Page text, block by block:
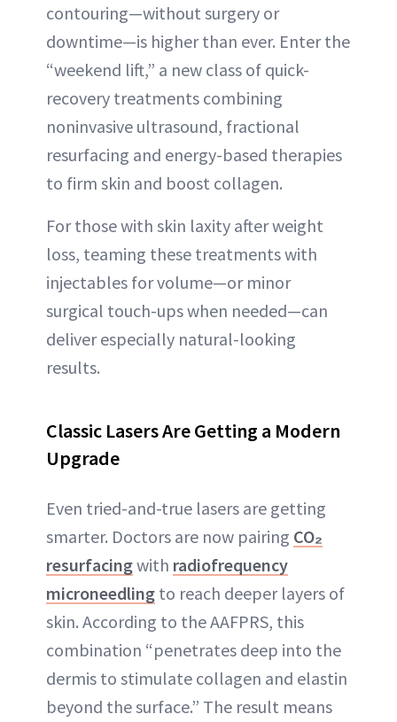
contouring—without surgery or
downtime—is higher than ever. Enter the
“weekend lift,” a new class of quick-
recovery treatments combining
noninvasive ultrasound, fractional
resurfacing and energy-based therapies
to firm skin and boost collagen.
For those with skin laxity after weight
loss, teaming these treatments with
injectables for volume—or minor
surgical touch-ups when needed—can
deliver especially natural-looking
results.
Classic Lasers Are Getting a Modern
Upgrade
Even tried-and-true lasers are getting
smarter. Doctors are now pairing CO₂
resurfacingwith radiofrequency
microneedling to reach deeper layers of
skin. According to the AAFPRS, this
combination “penetrates deep into the
dermis to stimulate collagen and elastin
beyond the surface.” The result means